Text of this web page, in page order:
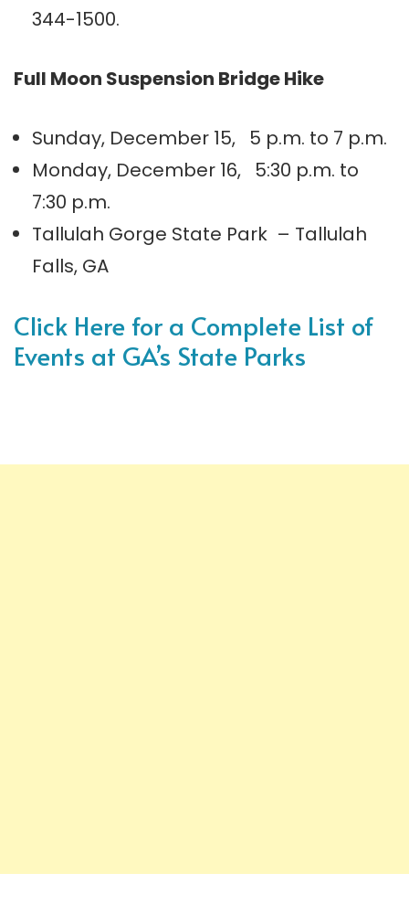
344-1500.
Full Moon Suspension Bridge Hike
Sunday, December 15, 5 p.m. to 7 p.m.
Monday, December 16, 5:30 p.m. to
7:30 p.m.
Tallulah Gorge State Park – Tallulah
Falls, GA
Click Here for a Complete List of
Events at GA’s State Parks